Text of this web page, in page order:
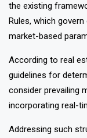
the existing
Rules, which
market-based
According to real
guidelines for
consider prevailing
incorporating real-
Addressing such